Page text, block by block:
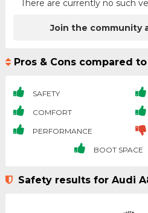
There are currently no such
Join the community
Pros & Cons compared
SAFETY
COMFORT
PERFORMANCE
BOOT SPACE
Safety results for Audi